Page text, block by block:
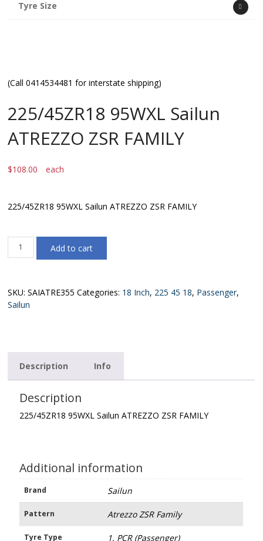
Tyre Size
(Call 0414534481 for interstate shipping)
225/45ZR18 95WXL Sailun
ATREZZO ZSR FAMILY
$108.00 each
225/45ZR18 95WXL Sailun ATREZZO ZSR FAMILY
225/45ZR18
95WXL
ZSR
FAMILY
Add to cart
SKU:SAIATRE355 Categories: 18 Inch, 225 45 18, Passenger,
Sailun
Description Info
Description
225/45ZR18 95WXL Sailun ATREZZO ZSR FAMILY
Additional information
Brand Sailun
Pattern Atrezzo ZSR Family
Tyre Type 1. PCR (Passenger)